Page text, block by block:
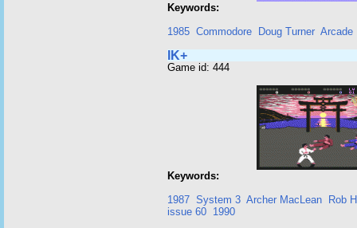
Keywords:
1985 Commodore Doug Turner Arcade
IK+
Game id: 444
Keywords:
1987 System 3 Archer MacLean
Rob
issue 60 1990